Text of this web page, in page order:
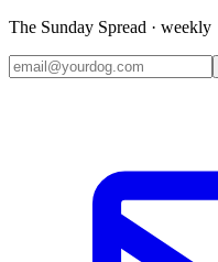
The Sunday Spread · weekly